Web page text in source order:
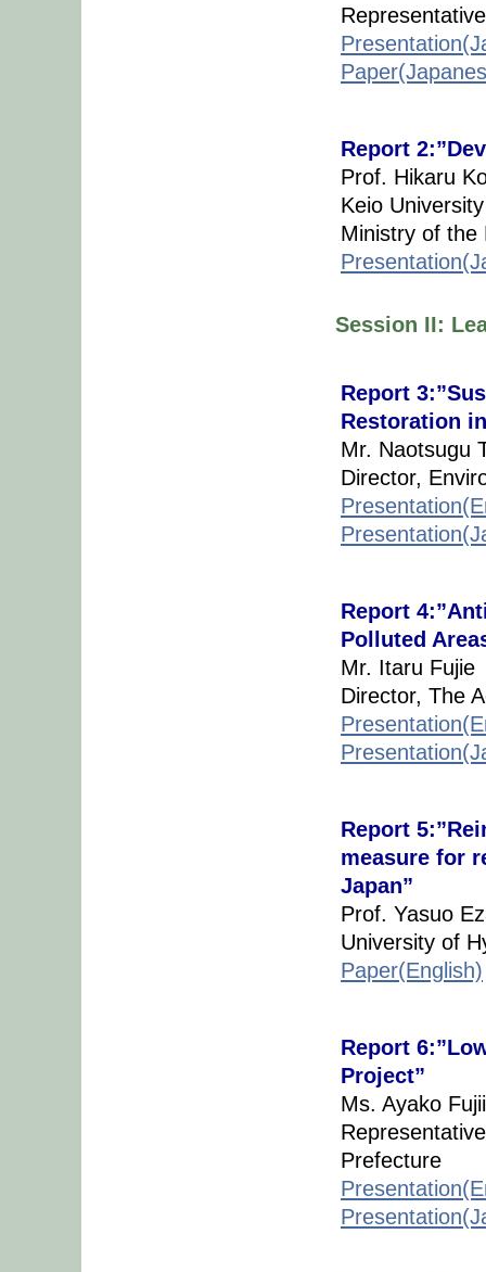
Representative
Report
Prof. Hikaru
Keio
Ministry of the
Session II:
Report
Restoration
Mr. Naotsugu
Director,
Report
Polluted
Mr. Itaru Fujie
Director, The
Report
measure for
Japan”
Prof. Yasuo
University of
Paper(English)
Report
Project”
Ms. Ayako Fujii
Prefecture